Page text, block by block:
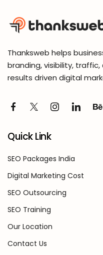
Thanksweb helps
branding, visibility,
results driven digital
Quick Link
SEO Packages India
Digital Marketing Cost
SEO Outsourcing
SEO Training
Our Location
Contact Us